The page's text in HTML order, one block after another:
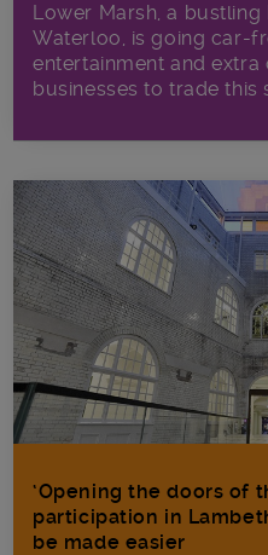
Lower Marsh, a bustling
Waterloo, is going car-
entertainment and
businesses to trade this
‘Opening the doors of
participation in
be made easier